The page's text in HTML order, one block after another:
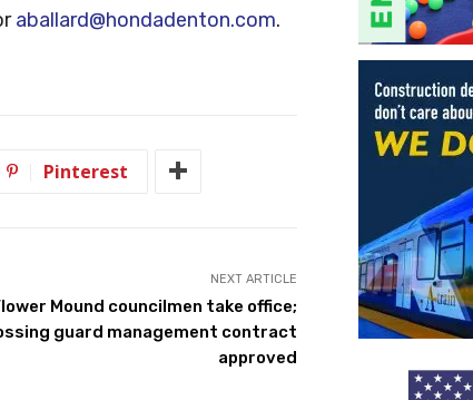
aballard@hondadenton.com.
Pinterest
NEXT ARTICLE
Mound councilmen take office;
guard management contract
approved